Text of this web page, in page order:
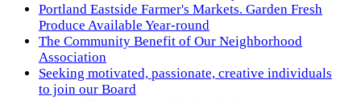
Portland Eastside Farmer's Markets. Garden Fresh
Produce Available Year-round
The Community Benefit of Our Neighborhood
Association
Seeking motivated, passionate, creative individuals
to join our Board